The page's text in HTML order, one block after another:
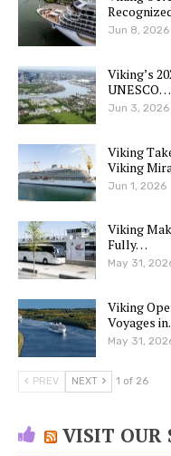
Jun 8, 2026
Viking’s
UNESCO…
Jun 3, 2026
Viking
Viking Mira
Jun 1, 2026
Viking
Fully…
May 31,
Viking
Voyages
May 31,
PREV NEXT 1 of 26
VISIT OUR